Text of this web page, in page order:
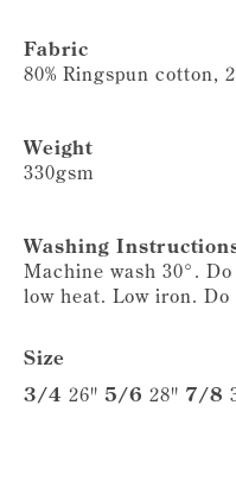
Fabric
80% Ringspun cotton,
Weight
330gsm
Washing
Machine wash 30°.
low heat. Low iron.
Size
3/4 26" 5/6 28" 7/8